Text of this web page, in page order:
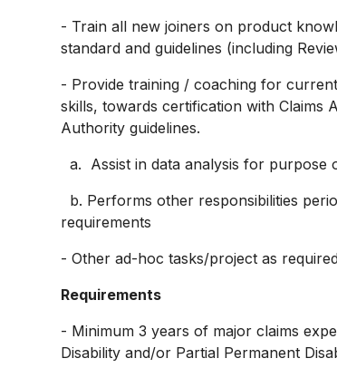
- Train all new joiners on product
standard and guidelines (including
- Provide training / coaching for
skills, towards certification with Claims
Authority guidelines.
a. Assist in data analysis for purpose
b. Performs other responsibilities
requirements
- Other ad-hoc tasks/project as
Requirements
- Minimum 3 years of major claims
Disability and/or Partial Permanent